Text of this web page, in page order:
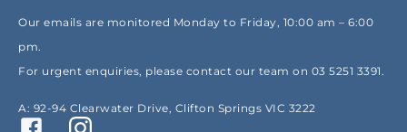
Our emails are monitored Monday to Friday, 10:00 am – 6:00
pm.
For urgent enquiries, please contact our team on 03 5251 3391.
A: 92-94 Clearwater Drive, Clifton Springs VIC 3222